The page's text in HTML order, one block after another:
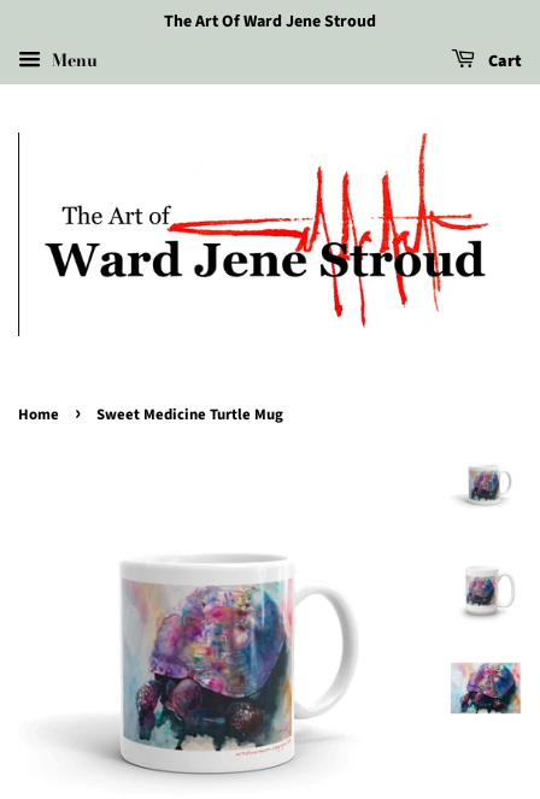
The Art Of Ward Jene Stroud
Menu Cart
Home › Sweet Medicine Turtle Mug